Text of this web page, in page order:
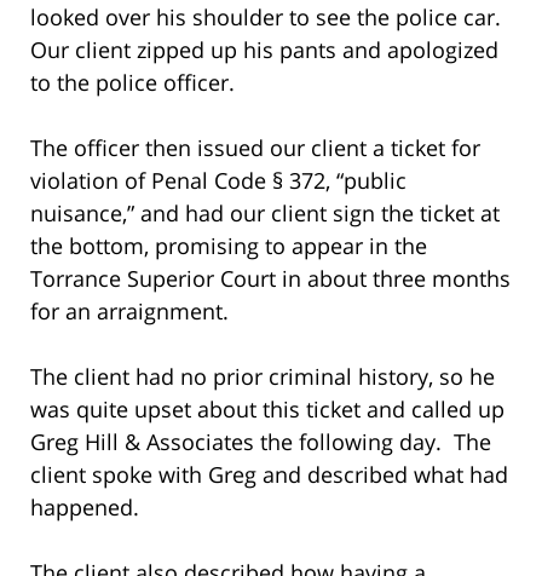
looked over his shoulder to see the police car.
Our client zipped up his pants and apologized
to the police officer.
The officer then issued our client a ticket for
violation of Penal Code § 372, “public
nuisance,” and had our client sign the ticket at
the bottom, promising to appear in the
Torrance Superior Court in about three months
for an arraignment.
The client had no prior criminal history, so he
was quite upset about this ticket and called up
Greg Hill & Associates the following day. The
client spoke with Greg and described what had
happened.